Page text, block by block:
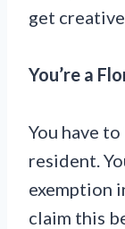
get
You’re a
You have
resident.
exemption
claim this